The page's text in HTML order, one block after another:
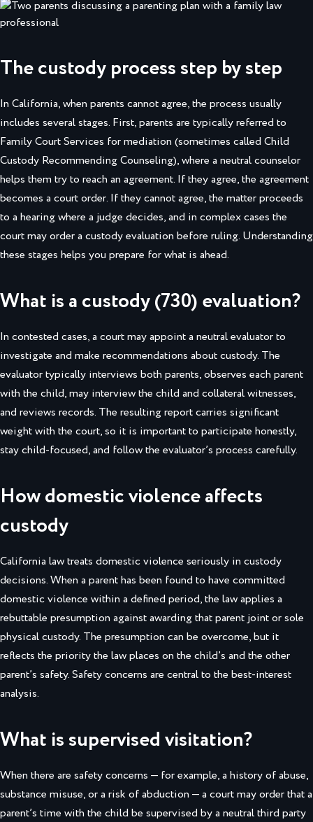
The custody process step by step
In California, when parents cannot agree, the process usually
includes several stages. First, parents are typically referred to
Family Court Services for mediation (sometimes called Child
Custody Recommending Counseling), where a neutral counselor
helps them try to reach an agreement. If they agree, the agreement
becomes a court order. If they cannot agree, the matter proceeds
to a hearing where a judge decides, and in complex cases the
court may order a custody evaluation before ruling. Understanding
these stages helps you prepare for what is ahead.
What is a custody (730) evaluation?
In contested cases, a court may appoint a neutral evaluator to
investigate and make recommendations about custody. The
evaluator typically interviews both parents, observes each parent
with the child, may interview the child and collateral witnesses,
and reviews records. The resulting report carries significant
weight with the court, so it is important to participate honestly,
stay child-focused, and follow the evaluator’s process carefully.
How domestic violence affects
custody
California law treats domestic violence seriously in custody
decisions. When a parent has been found to have committed
domestic violence within a defined period, the law applies a
rebuttable presumption against awarding that parent joint or sole
physical custody. The presumption can be overcome, but it
reflects the priority the law places on the child’s and the other
parent’s safety. Safety concerns are central to the best-interest
analysis.
What is supervised visitation?
When there are safety concerns — for example, a history of abuse,
substance misuse, or a risk of abduction — a court may order that a
parent’s time with the child be supervised by a neutral third party